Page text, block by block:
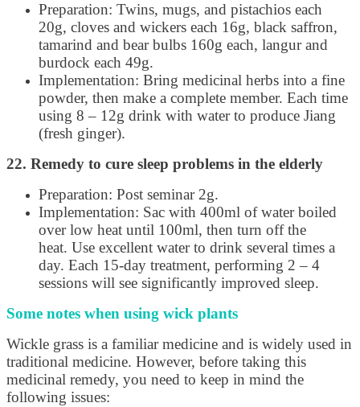
Preparation: Twins, mugs, and pistachios each
20g, cloves and wickers each 16g, black saffron,
tamarind and bear bulbs 160g each, langur and
burdock each 49g.
Implementation: Bring medicinal herbs into a fine
powder, then make a complete member. Each time
using 8 – 12g drink with water to produce Jiang
(fresh ginger).
22. Remedy to cure sleep problems in the elderly
Preparation: Post seminar 2g.
Implementation: Sac with 400ml of water boiled
over low heat until 100ml, then turn off the
heat. Use excellent water to drink several times a
day. Each 15-day treatment, performing 2 – 4
sessions will see significantly improved sleep.
Some notes when using wick plants
Wickle grass is a familiar medicine and is widely used in
traditional medicine. However, before taking this
medicinal remedy, you need to keep in mind the
following issues: